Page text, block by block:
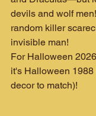
devils and wolf
random killer
invisible man!
For Halloween
it's Halloween 1988
decor to match)!